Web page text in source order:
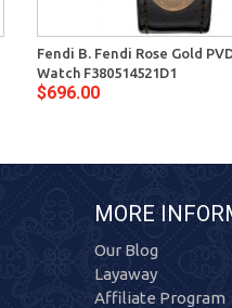
Fendi B. Fendi Rose Gold
Watch F380514521D1
$696.00
MORE
Our Blog
Layaway
Affiliate Program